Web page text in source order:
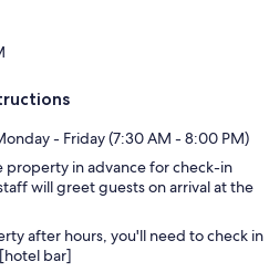
- Friday (7:30 AM - 8:00 PM)
property in advance for check-in
will greet guests on arrival at the
after hours, you'll need to check in
bar]